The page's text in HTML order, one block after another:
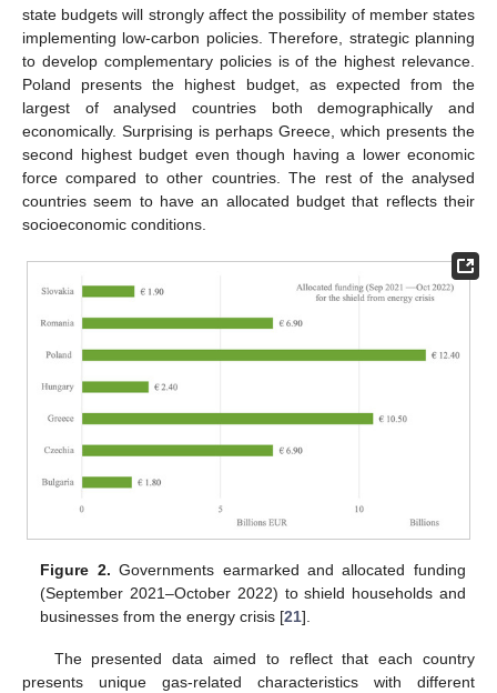
state budgets will strongly affect the possibility of member states
implementing low-carbon policies. Therefore, strategic planning
to develop complementary policies is of the highest relevance.
Poland presents the highest budget, as expected from the
largest of analysed countries both demographically and
economically. Surprising is perhaps Greece, which presents the
second highest budget even though having a lower economic
force compared to other countries. The rest of the analysed
countries seem to have an allocated budget that reflects their
socioeconomic conditions.
Figure 2. Governments earmarked and allocated funding
(September 2021–October 2022) to shield households and
businesses from the energy crisis [21].
The presented data aimed to reflect that each country
presents unique gas-related characteristics with different